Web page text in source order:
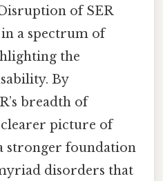
of SER
a spectrum of
the
By
breadth of
clearer picture of
stronger foundation
disorders that